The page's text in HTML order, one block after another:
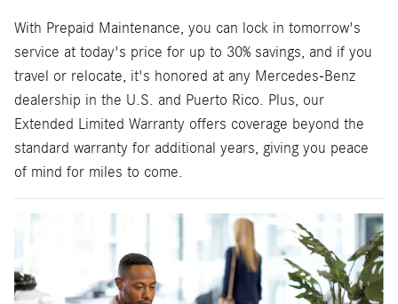
With Prepaid Maintenance, you can lock in tomorrow's
service at today's price for up to 30% savings, and if you
travel or relocate, it's honored at any Mercedes-Benz
dealership in the U.S. and Puerto Rico. Plus, our
Extended Limited Warranty offers coverage beyond the
standard warranty for additional years, giving you peace
of mind for miles to come.